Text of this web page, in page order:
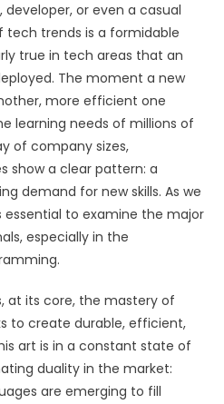
or even a casual
tech trends is a formidable
true in tech areas that an
The moment a new
more efficient one
learning needs of millions of
of company sizes,
show a clear pattern: a
demand for new skills. As we
to examine the major
especially in the
at its core, the mastery of
to create durable, efficient,
art is in a constant state of
duality in the market:
are emerging to fill